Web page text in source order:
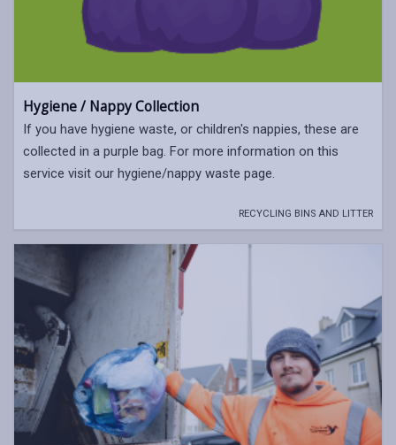
Hygiene / Nappy Collection
If you have hygiene waste, or children's nappies, these are
collected in a purple bag. For more information on this
service visit our hygiene/nappy waste page.
RECYCLING BINS AND LITTER